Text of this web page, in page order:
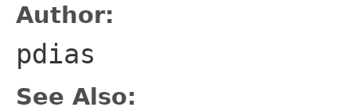
Author:
pdias
See Also: